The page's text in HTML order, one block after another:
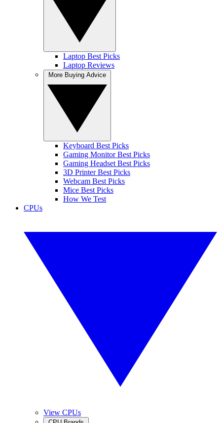
Laptop Best Picks
Laptop Reviews
Keyboard Best Picks
Gaming Monitor Best Picks
Gaming Headset Best Picks
3D Printer Best Picks
Webcam Best Picks
Mice Best Picks
How We Test
CPUs
View CPUs